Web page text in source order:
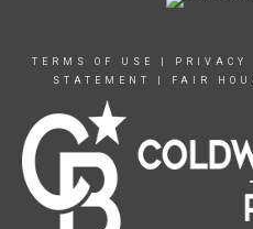
TERMS OF USE PRIVACY
STATEMENT
FAIR